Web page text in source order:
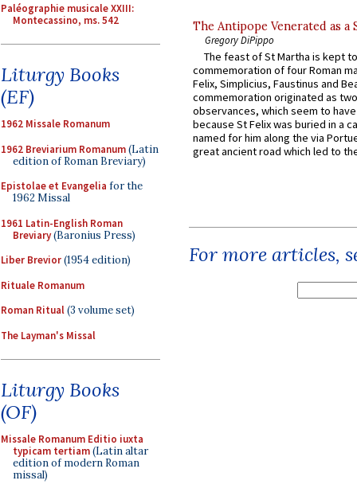
Paléographie musicale XXIII:
Montecassino, ms. 542
Liturgy Books
(EF)
1962 Missale Romanum
1962 Breviarium Romanum(Latin
edition of Roman Breviary)
Epistolae et Evangelia for the
1962 Missal
1961 Latin-English Roman
Breviary(Baronius Press)
Liber Brevior(1954 edition)
Rituale Romanum
Roman Ritual(3 volume set)
The Layman's Missal
Liturgy Books
(OF)
Missale Romanum Editio iuxta
typicam tertiam(Latin altar
edition of modern Roman
missal)
The Antipope Venerated as a
Gregory DiPippo
The feast of St Martha is kept
commemoration of four Roman
Felix, Simplicius, Faustinus and
commemoration originated as
observances, which seem to
because St Felix was buried in a
named for him along the via
great ancient road which led to
For more articles,